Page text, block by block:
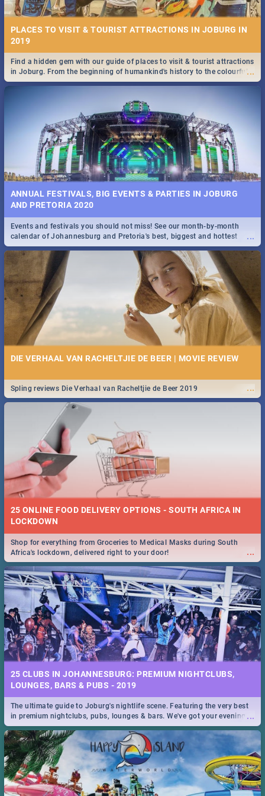
STOCKHOLM | MOVIE REVIEW
Spling reviews Stockholm 2019
STROOP - JOURNEY INTO THE RHINO HORN WAR | MOVIE
REVIEW
Spling reviews Stroop - Journey into the Rhino Horn War
PLACES TO VISIT & TOURIST ATTRACTIONS IN JOBURG IN
2019
...
Find a hidden gem with our guide of places to visit & tourist attractions
in Joburg. From the beginning of humankind's history to the colourful
Maboneng Precinct
ANNUAL FESTIVALS, BIG EVENTS & PARTIES IN JOBURG
AND PRETORIA 2020
...
Events and festivals you should not miss! See our month-by-month
calendar of Johannesburg and Pretoria's best, biggest and hottest
events in 2020.
DIE VERHAAL VAN RACHELTJIE DE BEER | MOVIE REVIEW
...
Spling reviews Die Verhaal van Racheltjie de Beer 2019
25 ONLINE FOOD DELIVERY OPTIONS - SOUTH AFRICA IN
LOCKDOWN
...
Shop for everything from Groceries to Medical Masks during South
Africa's lockdown, delivered right to your door!
25 CLUBS IN JOHANNESBURG: PREMIUM NIGHTCLUBS,
LOUNGES, BARS & PUBS - 2019
...
The ultimate guide to Joburg's nightlife scene. Featuring the very best
in premium nightclubs, pubs, lounges & bars. We've got your evening
entertainment down!